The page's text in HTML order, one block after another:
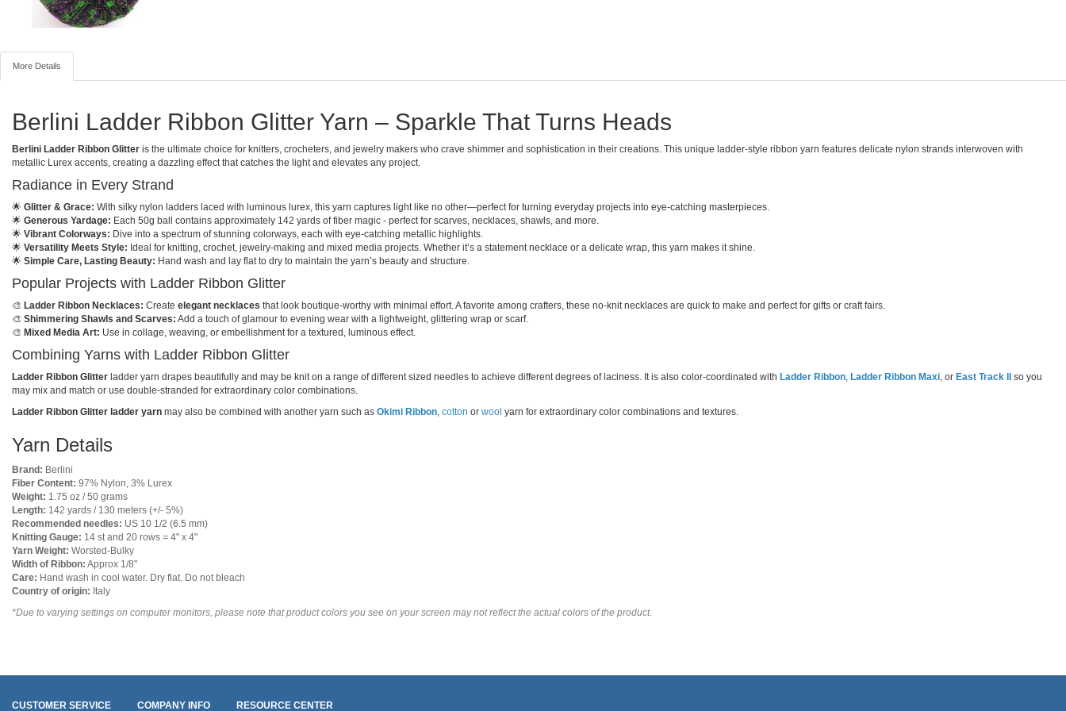
More Details
Berlini Ladder Ribbon Glitter Yarn – Sparkle That Turns Heads
Berlini Ladder Ribbon Glitter is the ultimate choice for knitters, crocheters, and jewelry makers who crave shimmer and sophistication in their creations. This unique ladder-style ribbon yarn features delicate nylon strands interwoven with
metallic Lurex accents, creating a dazzling effect that catches the light and elevates any project.
Radiance in Every Strand
🌟 Glitter & Grace: With silky nylon ladders laced with luminous lurex, this yarn captures light like no other—perfect for turning everyday projects into eye-catching masterpieces.
🌟 Generous Yardage: Each 50g ball contains approximately 142 yards of fiber magic - perfect for scarves, necklaces, shawls, and more.
🌟 Vibrant Colorways: Dive into a spectrum of stunning colorways, each with eye-catching metallic highlights.
🌟 Versatility Meets Style: Ideal for knitting, crochet, jewelry-making and mixed media projects. Whether it’s a statement necklace or a delicate wrap, this yarn makes it shine.
🌟 Simple Care, Lasting Beauty: Hand wash and lay flat to dry to maintain the yarn’s beauty and structure.
Popular Projects with Ladder Ribbon Glitter
🎨 Ladder Ribbon Necklaces: Create elegant necklaces that look boutique-worthy with minimal effort. A favorite among crafters, these no-knit necklaces are quick to make and perfect for gifts or craft fairs.
🎨 Shimmering Shawls and Scarves: Add a touch of glamour to evening wear with a lightweight, glittering wrap or scarf.
🎨 Mixed Media Art: Use in collage, weaving, or embellishment for a textured, luminous effect.
Combining Yarns with Ladder Ribbon Glitter
Ladder Ribbon Glitter ladder yarn drapes beautifully and may be knit on a range of different sized needles to achieve different degrees of laciness. It is also color-coordinated with Ladder Ribbon, Ladder Ribbon Maxi, or East Track II
so you
may mix and match or use double-stranded for extraordinary color combinations.
Ladder Ribbon Glitter ladder yarn may also be combined with another yarn such as Okimi Ribbon, cotton or wool yarn for extraordinary color combinations and textures.
Yarn Details
Brand: Berlini
Fiber Content: 97% Nylon, 3% Lurex
Weight: 1.75 oz / 50 grams
Length: 142 yards / 130 meters (+/- 5%)
Recommended needles: US 10 1/2 (6.5 mm)
Knitting Gauge: 14 st and 20 rows = 4" x 4"
Yarn Weight: Worsted-Bulky
Width of Ribbon: Approx 1/8"
Care: Hand wash in cool water. Dry flat. Do not bleach
Country of origin: Italy
*Due to varying settings on computer monitors, please note that product colors you see on your screen may not reflect the actual colors of the product.
CUSTOMER SERVICE COMPANY INFO RESOURCE CENTER